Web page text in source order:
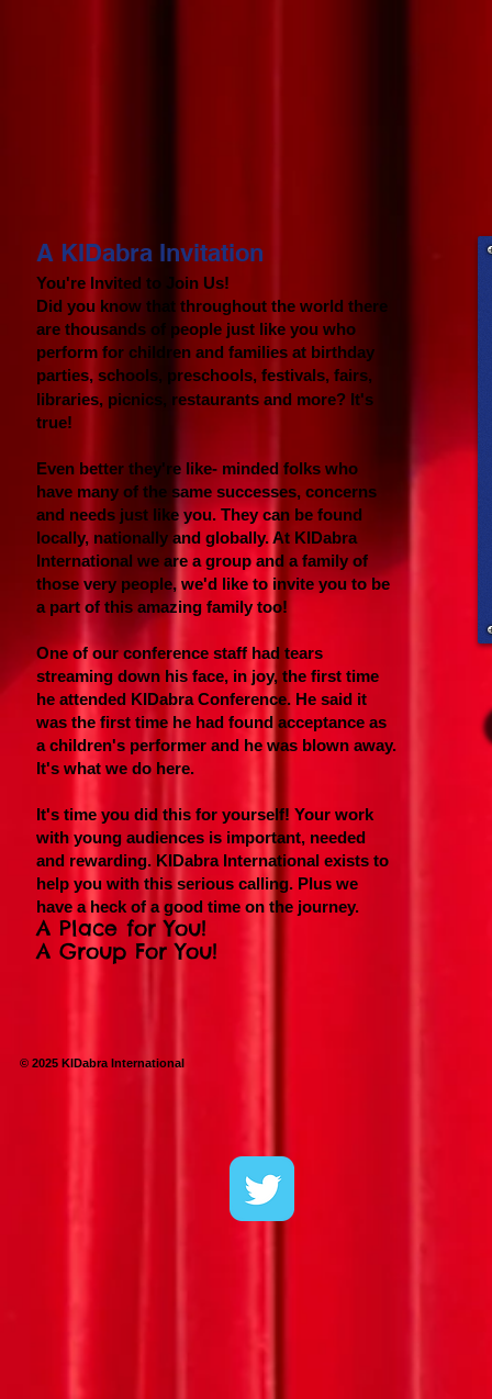
A KIDabra Invitation​
You're Invited to Join Us!
Did you know that throughout the world there
are thousands of people just like you who
perform for children and families at birthday
parties, schools, preschools, festivals, fairs,
libraries, picnics, restaurants and more? It's
true!
Even better they're like- minded folks who
have many of the same successes, concerns
and needs just like you. They can be found
locally, nationally and globally. At KIDabra
International we are a group and a family of
those very people, we'd like to invite you to be
a part of this amazing family too!
One of our conference staff had tears
streaming down his face, in joy, the first time
he attended KIDabra Conference. He said it
was the first time he had found acceptance as
a children's performer and he was blown away.
It's what we do here.
It's time you did this for yourself! Your work
with young audiences is important, needed
and rewarding. KIDabra International exists to
help you with this serious calling. Plus we
have a heck of a good time on the journey.
A Place for You!
A Group For You!
© 2025 KIDabra International